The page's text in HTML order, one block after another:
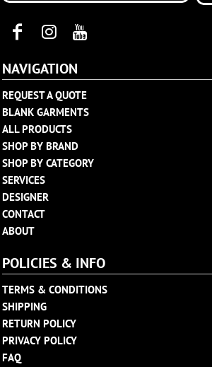
NAVIGATION
REQUEST A QUOTE
BLANK GARMENTS
ALL PRODUCTS
SHOP BY BRAND
SHOP BY CATEGORY
SERVICES
DESIGNER
CONTACT
ABOUT
POLICIES & INFO
TERMS & CONDITIONS
SHIPPING
RETURN POLICY
PRIVACY POLICY
FAQ